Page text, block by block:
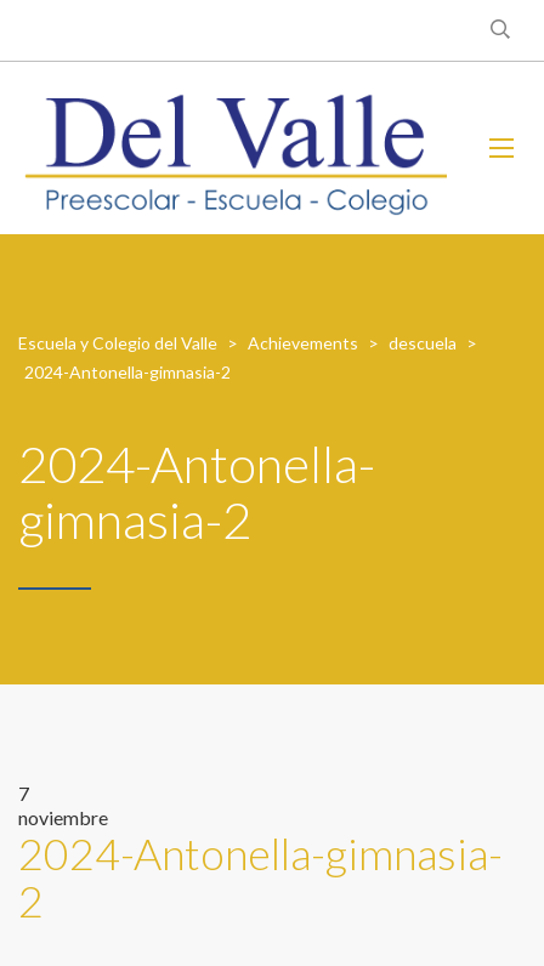
Escuela y Colegio del Valle > Achievements > descuela
>
2024-Antonella-gimnasia-2
2024-Antonella-
gimnasia-2
7
noviembre
2024-Antonella-gimnasia-
2